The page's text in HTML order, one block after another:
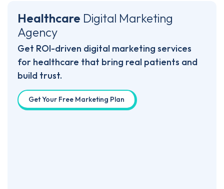
Healthcare Digital Marketing
Agency
Get ROI-driven digital marketing services
for healthcare that bring real patients and
build trust.
Get Your Free Marketing Plan